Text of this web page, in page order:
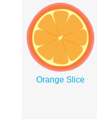
Orange Slice